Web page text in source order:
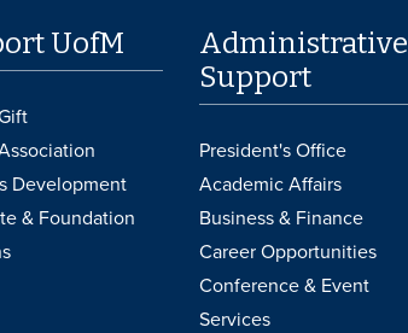
UofM
Development
& Foundation
Administrative
Support
President's Office
Academic Affairs
Business & Finance
Career Opportunities
Conference & Event
Services